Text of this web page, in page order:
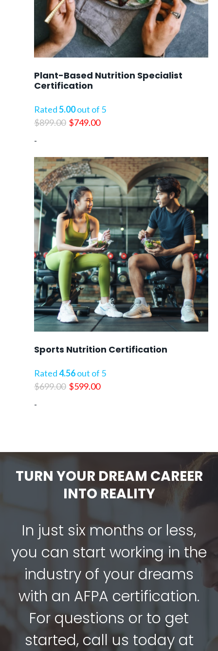
Plant-Based Nutrition Specialist
Certification
Rated5.00out of 5
$899.00 Original
$899.00.
$749.00Current
$749.00.
-
Sports Nutrition Certification
Rated4.56out of 5
$699.00 Original
$599.00Current
-
TURN YOUR DREAM CAREER
INTO REALITY
In just six months or less,
you can start working in the
industry of your dreams
with an AFPA certification.
For questions or to get
started, call us today at